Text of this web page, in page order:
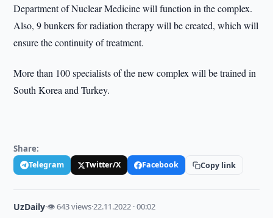
Department of Nuclear Medicine will function in the complex.
Also, 9 bunkers for radiation therapy will be created, which will
ensure the continuity of treatment.
More than 100 specialists of the new complex will be trained in
South Korea and Turkey.
Share:
Telegram Twitter/X Facebook Copy link
UzDaily·👁 643 views·22.11.2022 · 00:02